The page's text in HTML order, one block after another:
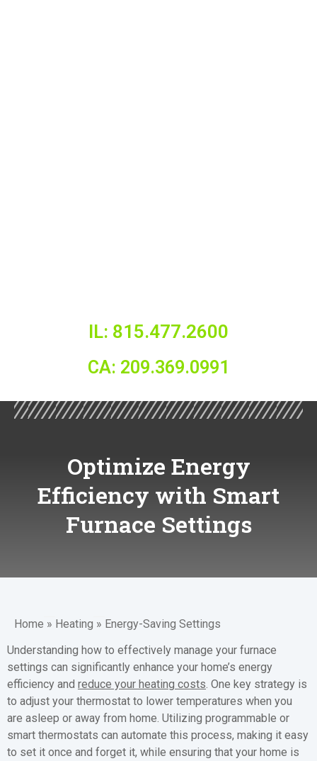
IL: 815.477.2600
CA: 209.369.0991
Optimize Energy
Efficiency with Smart
Furnace Settings
Home » Heating » Energy-Saving Settings
Understanding how to effectively manage your furnace
settings can significantly enhance your home’s energy
efficiency and reduce your heating costs . One key strategy is
to adjust your thermostat to lower temperatures when you
are asleep or away from home. Utilizing programmable or
smart thermostats can automate this process, making it easy
to set it once and forget it, while ensuring that your home is